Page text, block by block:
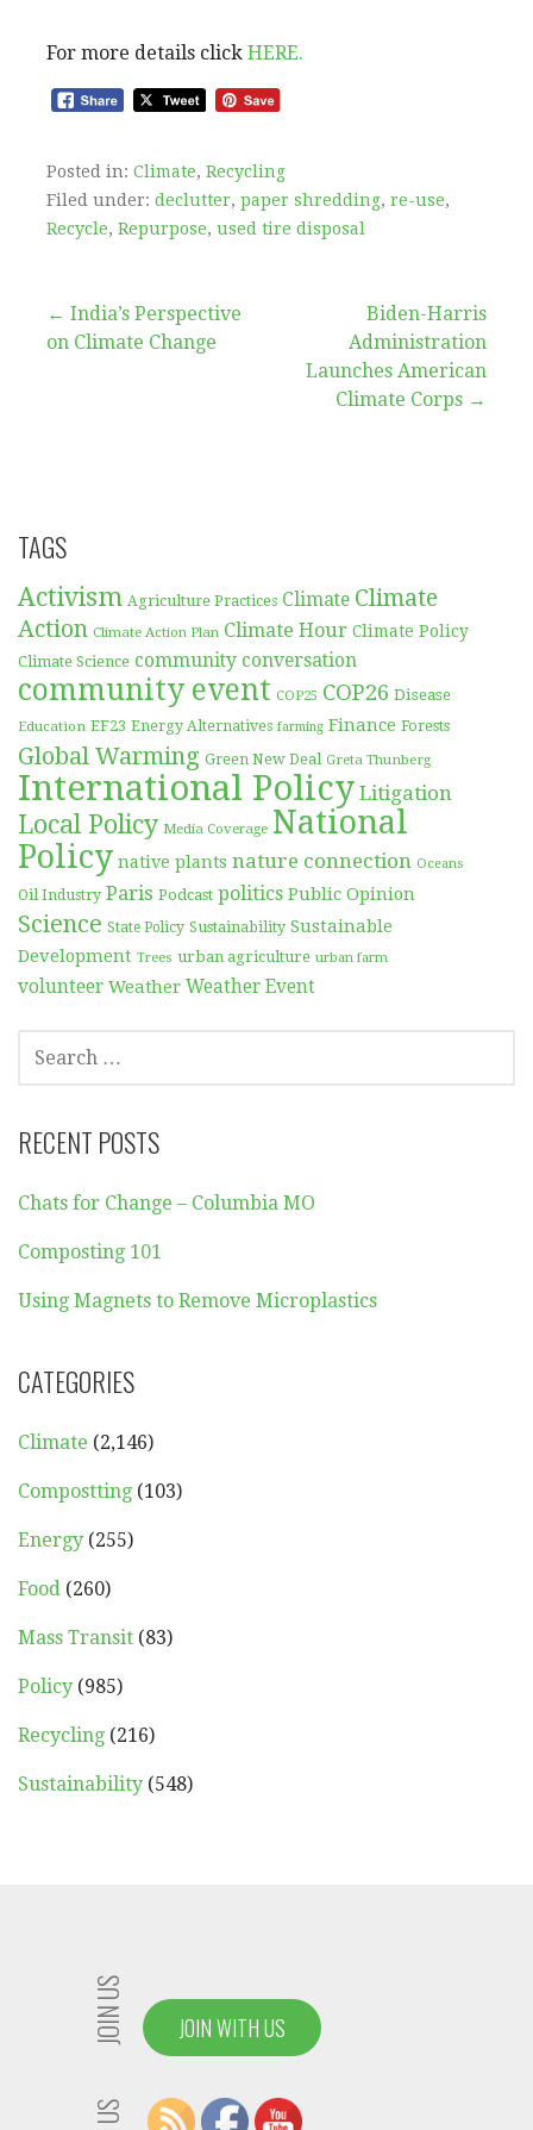
For more details click HERE.
Posted in: Climate, Recycling
Filed under: declutter, paper shredding, re-use,
Recycle, Repurpose, used tire disposal
Post
← India’s Perspective
on Climate Change
Biden-⁠Harris
Administration
Launches American
Climate Corps →
TAGS
Activism Agriculture Practices Climate Climate
Action Climate Action Plan Climate Hour Climate Policy
Climate Science community conversation
community event COP25 COP26 Disease
Education EF23 Energy Alternatives farming Finance Forests
Global Warming Green New Deal Greta Thunberg
International Policy Litigation
Local Policy Media Coverage National
Policy native plants nature connection Oceans
Oil Industry Paris Podcast politics Public Opinion
Science State Policy Sustainability Sustainable
Development Trees urban agriculture urban farm
volunteer Weather Weather Event
SEARCH
FOR:
RECENT POSTS
Chats for Change – Columbia MO
Composting 101
Using Magnets to Remove Microplastics
CATEGORIES
Climate (2,146)
Compostting (103)
Energy (255)
Food (260)
Mass Transit (83)
Policy (985)
Recycling (216)
Sustainability (548)
JOIN US JOIN WITH US